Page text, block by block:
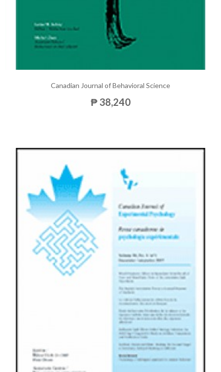
Canadian Journal of Behavioral Science
₱ 38,240